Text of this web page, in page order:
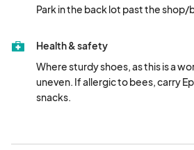
Park in the back lot past the shop/
Health & safety
Where sturdy shoes, as this is a
uneven. If allergic to bees, carry
snacks.